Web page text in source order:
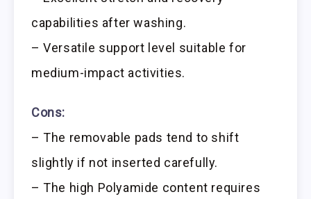
capabilities after washing.
– Versatile support level suitable for
medium-impact activities.
Cons:
– The removable pads tend to shift
slightly if not inserted carefully.
– The high Polyamide content requires